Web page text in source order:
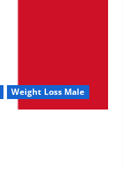
Weight Loss Male